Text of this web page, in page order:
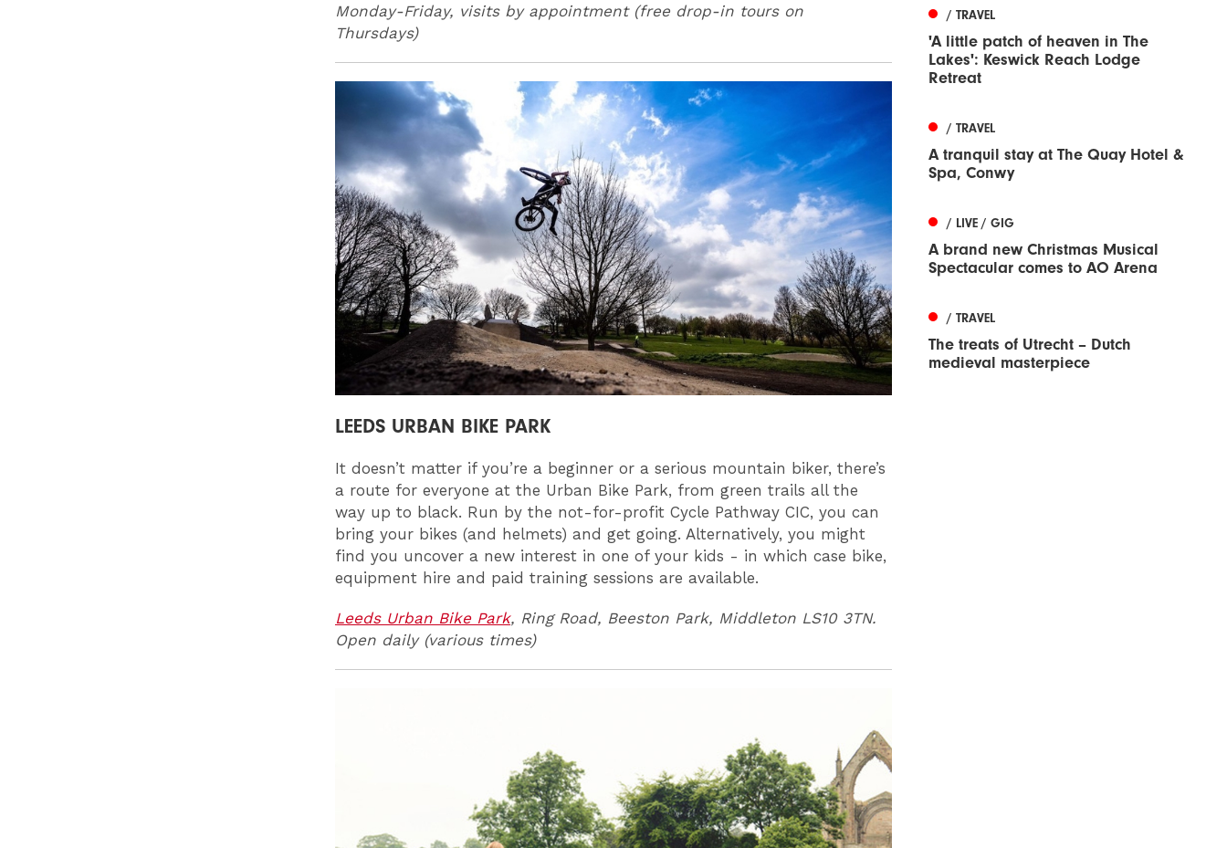
Monday-Friday, visits by appointment (free drop-in tours on
Thursdays)
LEEDS URBAN BIKE PARK
It doesn’t matter if you’re a beginner or a serious mountain biker, there’s
a route for everyone at the Urban Bike Park, from green trails all the
way up to black. Run by the not-for-profit Cycle Pathway CIC, you can
bring your bikes (and helmets) and get going. Alternatively, you might
find you uncover a new interest in one of your kids - in which case bike,
equipment hire and paid training sessions are available.
Leeds Urban Bike Park, Ring Road, Beeston Park, Middleton LS10 3TN.
Open daily (various times)
/ TRAVEL
'A little patch of heaven in The
Lakes': Keswick Reach Lodge
Retreat
/ TRAVEL
A tranquil stay at The Quay Hotel &
Spa, Conwy
/ LIVE / GIG
A brand new Christmas Musical
Spectacular comes to AO Arena
/ TRAVEL
The treats of Utrecht – Dutch
medieval masterpiece